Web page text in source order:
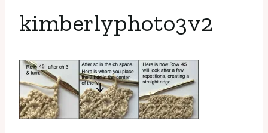
kimberlyphoto3v2